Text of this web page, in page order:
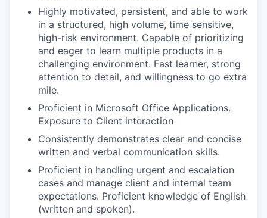
Highly motivated, persistent, and able to work
in a structured, high volume, time sensitive,
high-risk environment. Capable of prioritizing
and eager to learn multiple products in a
challenging environment. Fast learner, strong
attention to detail, and willingness to go extra
mile.
Proficient in Microsoft Office Applications.
Exposure to Client interaction
Consistently demonstrates clear and concise
written and verbal communication skills.
Proficient in handling urgent and escalation
cases and manage client and internal team
expectations. Proficient knowledge of English
(written and spoken).